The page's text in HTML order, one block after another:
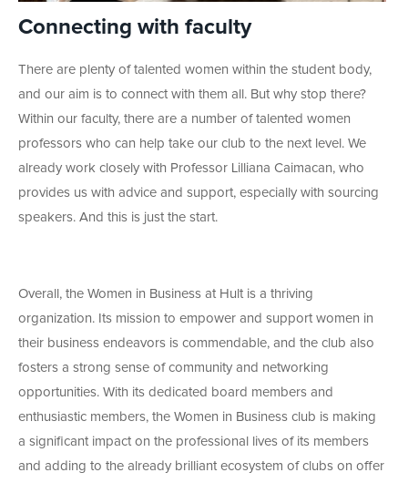
Connecting with faculty
There are plenty of talented women within the student body,
and our aim is to connect with them all. But why stop there?
Within our faculty, there are a number of talented women
professors who can help take our club to the next level. We
already work closely with Professor Lilliana Caimacan, who
provides us with advice and support, especially with sourcing
speakers. And this is just the start.
Overall, the Women in Business at Hult is a thriving
organization. Its mission to empower and support women in
their business endeavors is commendable, and the club also
fosters a strong sense of community and networking
opportunities. With its dedicated board members and
enthusiastic members, the Women in Business club is making
a significant impact on the professional lives of its members
and adding to the already brilliant ecosystem of clubs on offer